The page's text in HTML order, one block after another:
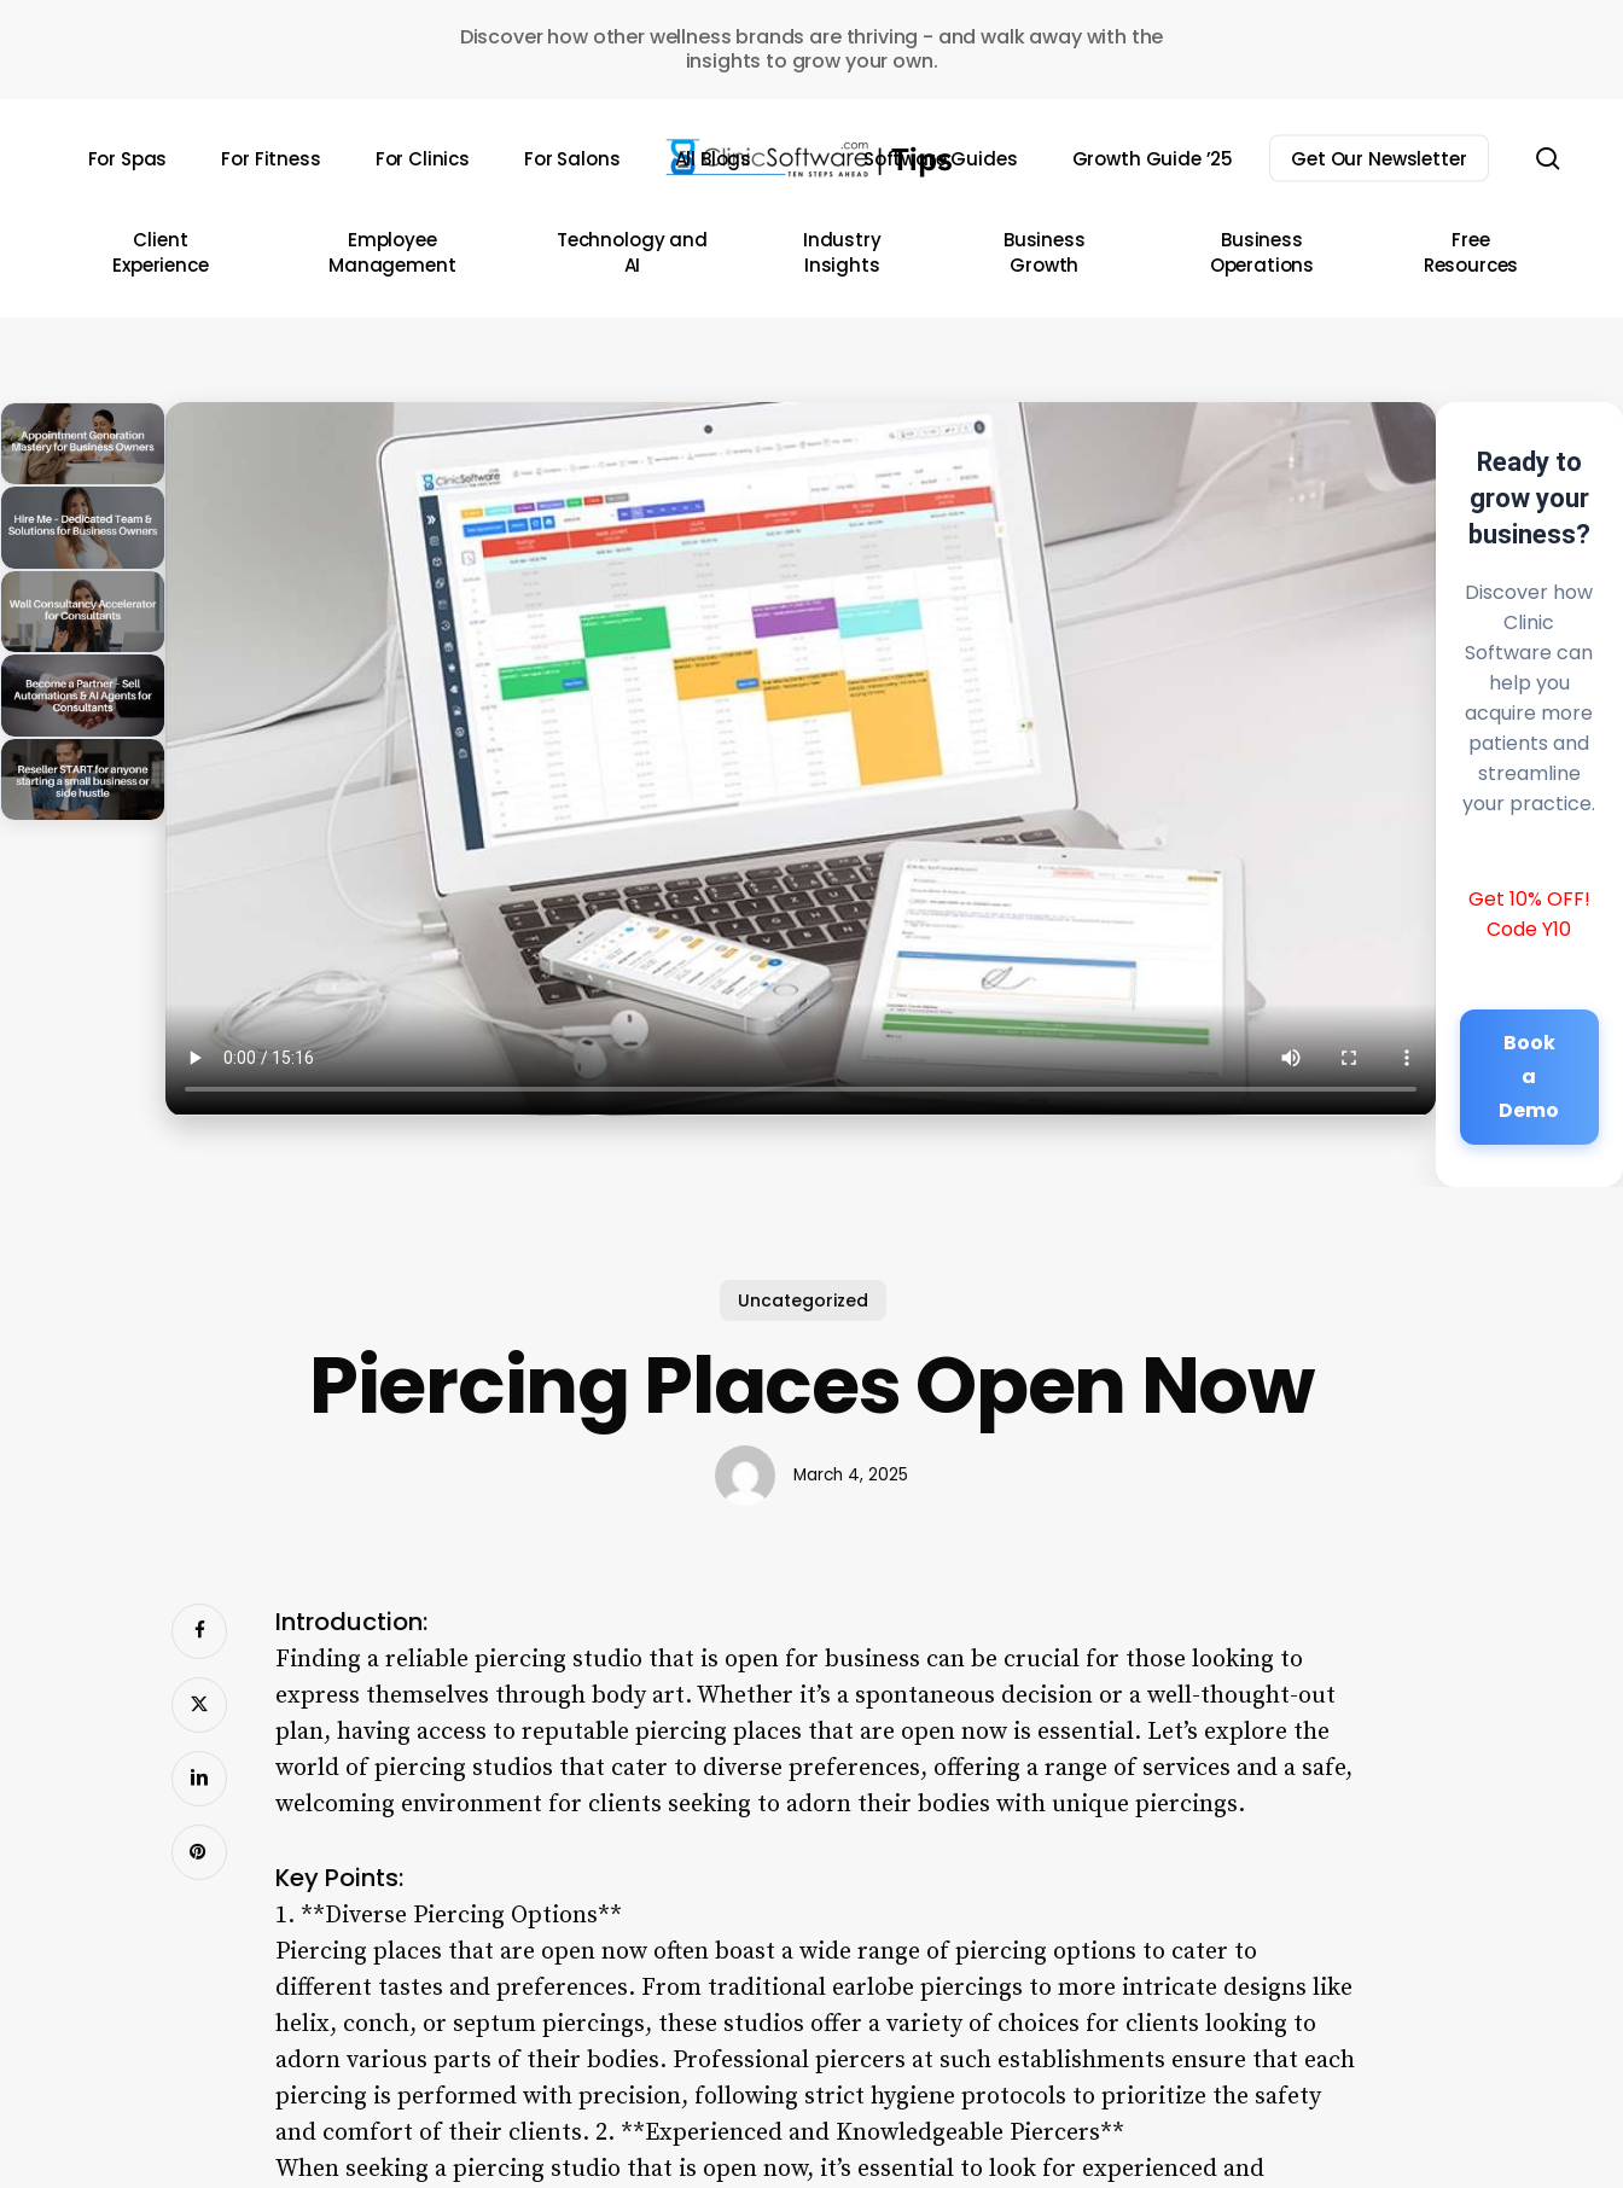
Discover how other wellness brands are thriving - and walk away with the
insights to grow your own.
For Spas For Fitness For Clinics For Salons All Blogs Software Guides Growth Guide ’25 Get Our Newsletter
Client
Experience
Employee
Management
Technology and
AI
Industry
Insights
Business
Growth
Business
Operations
Free
Resources
Ready to
grow your
business?
Discover how
Clinic
Software can
help you
acquire more
patients and
streamline
your practice.
Get 10% OFF!
Code Y10
Book
a
Demo
Uncategorized
Piercing Places Open Now
March 4, 2025
Introduction:
Finding a reliable piercing studio that is open for business can be crucial for those looking to
express themselves through body art. Whether it’s a spontaneous decision or a well-thought-out
plan, having access to reputable piercing places that are open now is essential. Let’s explore the
world of piercing studios that cater to diverse preferences, offering a range of services and a safe,
welcoming environment for clients seeking to adorn their bodies with unique piercings.
Key Points:
1. **Diverse Piercing Options**
Piercing places that are open now often boast a wide range of piercing options to cater to
different tastes and preferences. From traditional earlobe piercings to more intricate designs like
helix, conch, or septum piercings, these studios offer a variety of choices for clients looking to
adorn various parts of their bodies. Professional piercers at such establishments ensure that each
piercing is performed with precision, following strict hygiene protocols to prioritize the safety
and comfort of their clients. 2. **Experienced and Knowledgeable Piercers**
When seeking a piercing studio that is open now, it’s essential to look for experienced and